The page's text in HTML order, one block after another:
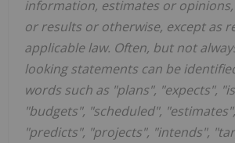
information, estimates or
or results or otherwise, except as
applicable law. Often, but not
looking statements can be
words such as "plans", "expects",
"budgets", "scheduled",
"predicts", "projects", "intends",